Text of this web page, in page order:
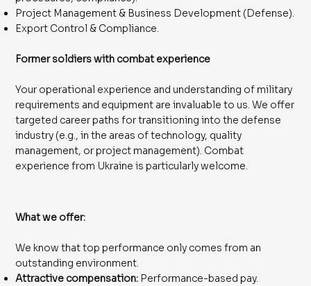
Project Management & Business Development (Defense).
Export Control & Compliance.
Former soldiers with combat experience
Your operational experience and understanding of military
requirements and equipment are invaluable to us. We offer
targeted career paths for transitioning into the defense
industry (e.g., in the areas of technology, quality
management, or project management). Combat
experience from Ukraine is particularly welcome.
What we offer:
We know that top performance only comes from an
outstanding environment.
Attractive compensation: Performance-based pay.